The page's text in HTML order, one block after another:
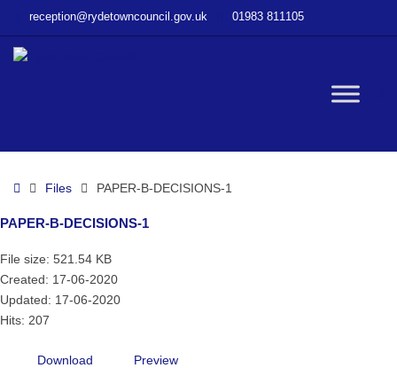
reception@rydetowncouncil.gov.uk 01983 811105
HomeFiles PAPER-B-DECISIONS-1
PAPER-B-DECISIONS-1
File size: 521.54 KB
Created: 17-06-2020
Updated: 17-06-2020
Hits: 207
Download Preview